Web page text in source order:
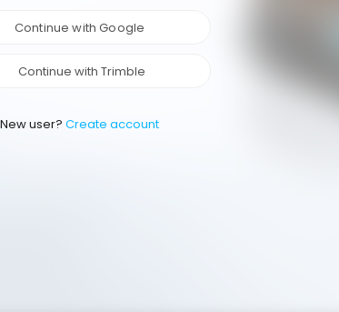
Continue with Google
Continue with Trimble
New user? Create account